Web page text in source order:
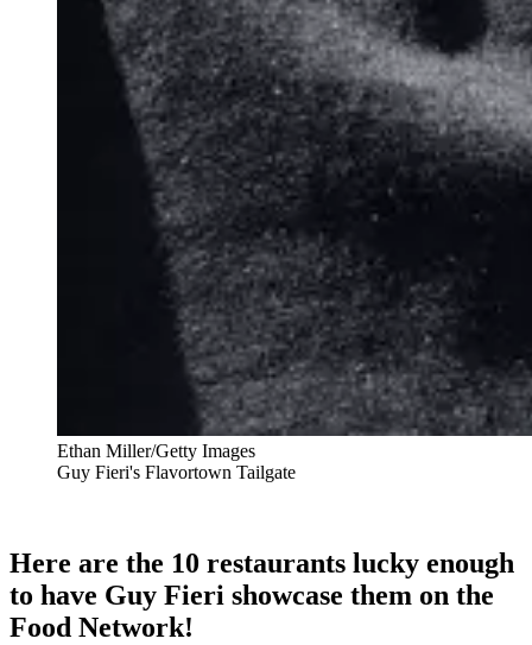
Ethan Miller/Getty Images
Guy Fieri's Flavortown Tailgate
Here are the 10 restaurants lucky enough
to have Guy Fieri showcase them on the
Food Network!